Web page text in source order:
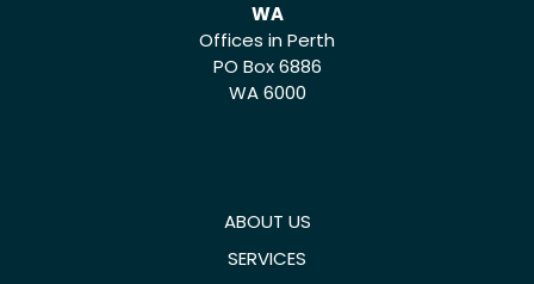
WA
Offices in Perth
PO Box 6886
WA 6000
ABOUT US
SERVICES